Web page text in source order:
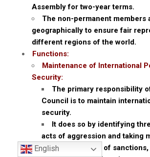
Assembly for two-year terms.
The non-permanent members
geographically to ensure fair
different regions of the world.
Functions:
Maintenance of International
Security:
The primary responsibility
Council is to maintain
security.
It does so by identifying
acts of aggression and taking
including the use of
English